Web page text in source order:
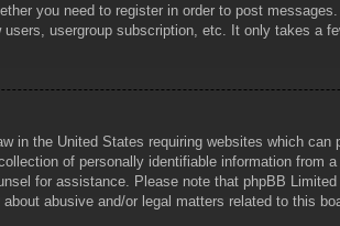
you need to register in order to post
usergroup subscription, etc. It only takes a
in the United States requiring websites which
of personally identifiable information
for assistance. Please note that phpBB
abusive and/or legal matters related to this